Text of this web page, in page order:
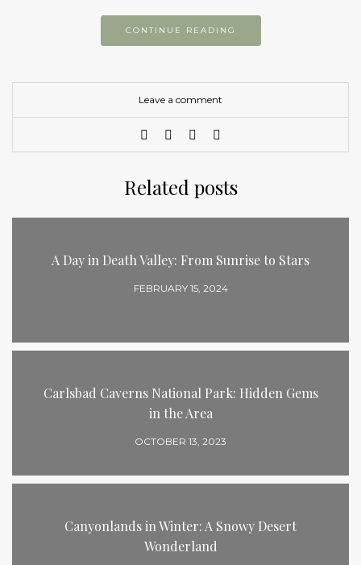
CONTINUE READING
Leave a comment
Related posts
A Day in Death Valley: From Sunrise to Stars
FEBRUARY 15, 2024
Carlsbad Caverns National Park: Hidden Gems
in the Area
OCTOBER 13, 2023
Canyonlands in Winter: A Snowy Desert
Wonderland